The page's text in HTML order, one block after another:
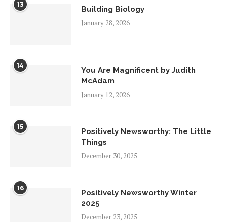
13
Building Biology
January 28, 2026
14
You Are Magnificent by Judith
McAdam
January 12, 2026
15
Positively Newsworthy: The Little
Things
December 30, 2025
16
Positively Newsworthy Winter
2025
December 23, 2025